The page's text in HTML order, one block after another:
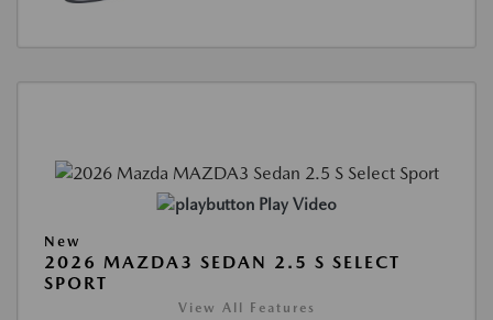
Play Video
New
2026 MAZDA3 SEDAN 2.5 S SELECT
SPORT
View All Features